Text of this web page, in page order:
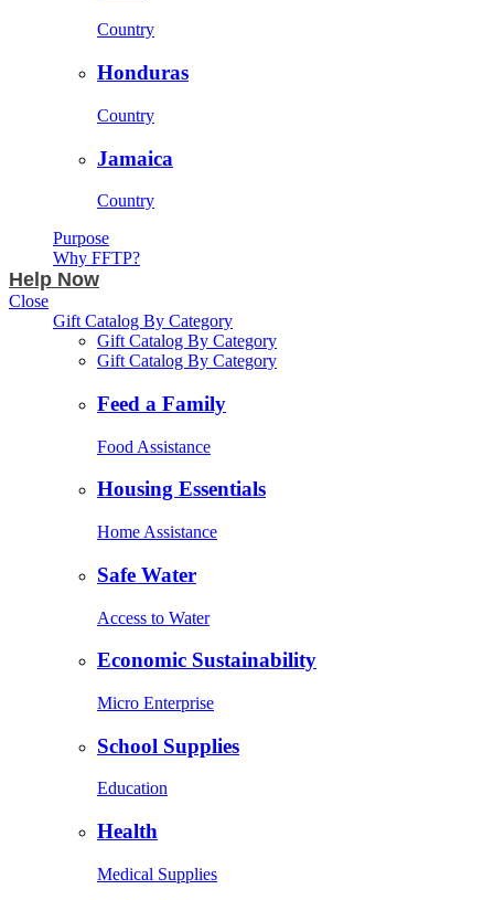
Country
Honduras
Country
Jamaica
Country
Purpose
Why FFTP?
Help Now
Close
Gift Catalog By Category
Gift Catalog By Category
Gift Catalog By Category
Feed a Family
Food Assistance
Housing Essentials
Home Assistance
Safe Water
Access to Water
Economic Sustainability
Micro Enterprise
School Supplies
Education
Health
Medical Supplies